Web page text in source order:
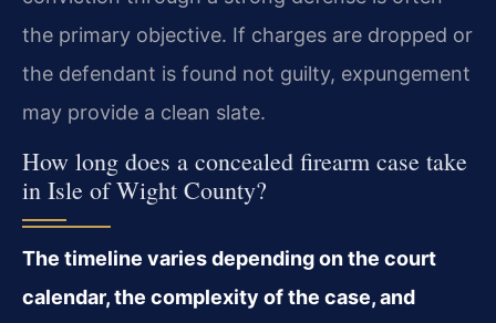
the primary objective. If charges are dropped or
the defendant is found not guilty, expungement
may provide a clean slate.
How long does a concealed firearm case take
in Isle of Wight County?
The timeline varies depending on the court
calendar, the complexity of the case, and